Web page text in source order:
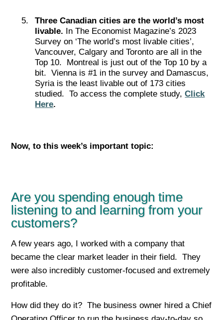
Three Canadian cities are the world’s most
livable. In The Economist Magazine’s 2023
Survey on ‘The world’s most livable cities’,
Vancouver, Calgary and Toronto are all in the
Top 10. Montreal is just out of the Top 10 by a
bit. Vienna is #1 in the survey and Damascus,
Syria is the least livable out of 173 cities
studied. To access the complete study,Click
Here.
Now, to this week’s important topic:
Are you spending enough time
listening to and learning from your
customers?
A few years ago, I worked with a company that
became the clear market leader in their field. They
were also incredibly customer-focused and extremely
profitable.
How did they do it? The business owner hired a Chief